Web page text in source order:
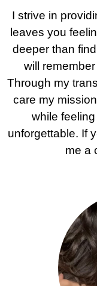
I strive in
leaves you
deeper than
will
Through my
care my
while
unforgettable. If
me a